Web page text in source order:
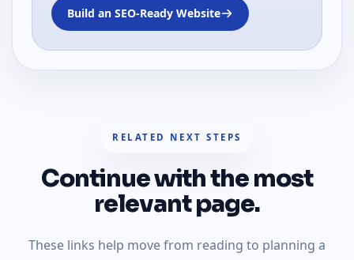
Build an SEO-Ready Website
RELATED NEXT STEPS
Continue with the most
relevant page.
These links help move from reading to planning a